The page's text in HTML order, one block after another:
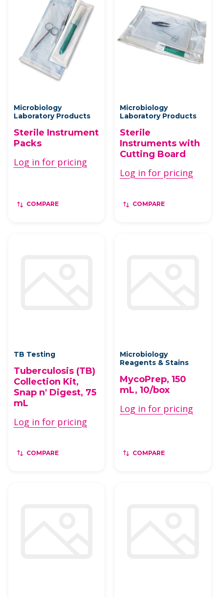
Microbiology
Laboratory Products
Sterile Instrument
Packs
Log in for pricing
COMPARE
Microbiology
Laboratory Products
Sterile
Instruments with
Cutting Board
Log in for pricing
COMPARE
TB Testing
Tuberculosis (TB)
Collection Kit,
Snap n' Digest, 75
mL
Log in for pricing
COMPARE
Microbiology
Reagents & Stains
MycoPrep, 150
mL, 10/box
Log in for pricing
COMPARE